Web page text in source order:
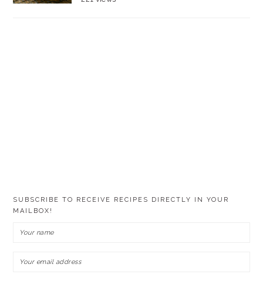
SUBSCRIBE TO RECEIVE RECIPES DIRECTLY IN YOUR
MAILBOX!